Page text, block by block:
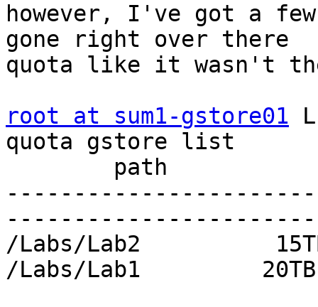
however, I've got a
gone right over there
quota like it wasn't
root at sum1-gstore01
quota gstore list
/Labs/Lab2
/Labs/Lab1